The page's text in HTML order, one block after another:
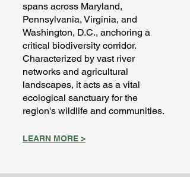
spans across Maryland,
Pennsylvania, Virginia, and
Washington, D.C., anchoring a
critical biodiversity corridor.
Characterized by vast river
networks and agricultural
landscapes, it acts as a vital
ecological sanctuary for the
region's wildlife and communities.
LEARN MORE >